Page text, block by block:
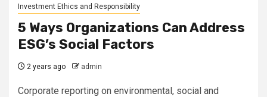
Investment Ethics and Responsibility
5 Ways Organizations Can Address
ESG’s Social Factors
2 years ago admin
Corporate reporting on environmental, social and